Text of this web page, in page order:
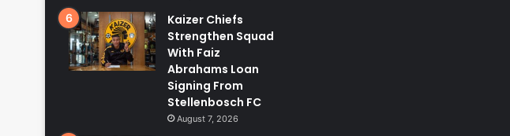
Kaizer Chiefs
Strengthen Squad
With Faiz
Abrahams Loan
Signing From
Stellenbosch FC
August 7, 2026